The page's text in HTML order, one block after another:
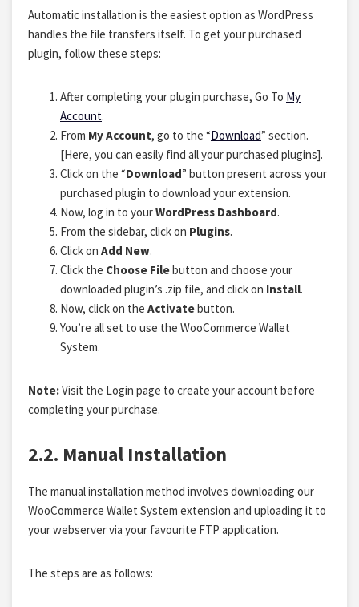
Automatic installation is the easiest option as WordPress
handles the file transfers itself. To get your purchased
plugin, follow these steps:
After completing your plugin purchase, Go To My
Account.
From My Account, go to the “Download” section.
[Here, you can easily find all your purchased plugins].
Click on the “Download” button present across your
purchased plugin to download your extension.
Now, log in to yourWordPress Dashboard.
From the sidebar, click on Plugins.
Click on Add New.
Click the Choose Filebutton and choose your
downloaded plugin’s .zip file, and click on Install.
Now, click on the Activatebutton.
You’re all set to use the WooCommerce Wallet
System.
Note:Visit the Login page to create your account before
completing your purchase.
2.2. Manual Installation
The manual installation method involves downloading our
WooCommerce Wallet System extension and uploading it to
your webserver via your favourite FTP application.
The steps are as follows: